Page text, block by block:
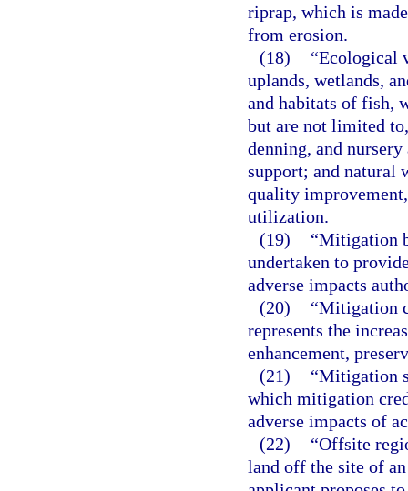
riprap, which is
from erosion.
(18)
“Ecological
uplands, wetlands,
and habitats of fish,
but are not limited
denning, and
support; and natural
quality
utilization.
(19)
“Mitigation
undertaken to
adverse impacts
(20)
“Mitigation
represents the
enhancement,
(21)
“Mitigation
which mitigation
adverse impacts of
(22)
“Offsite
land off the site of